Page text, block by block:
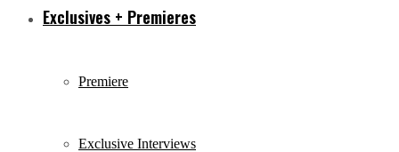
Exclusives + Premieres
Premiere
Exclusive Interviews